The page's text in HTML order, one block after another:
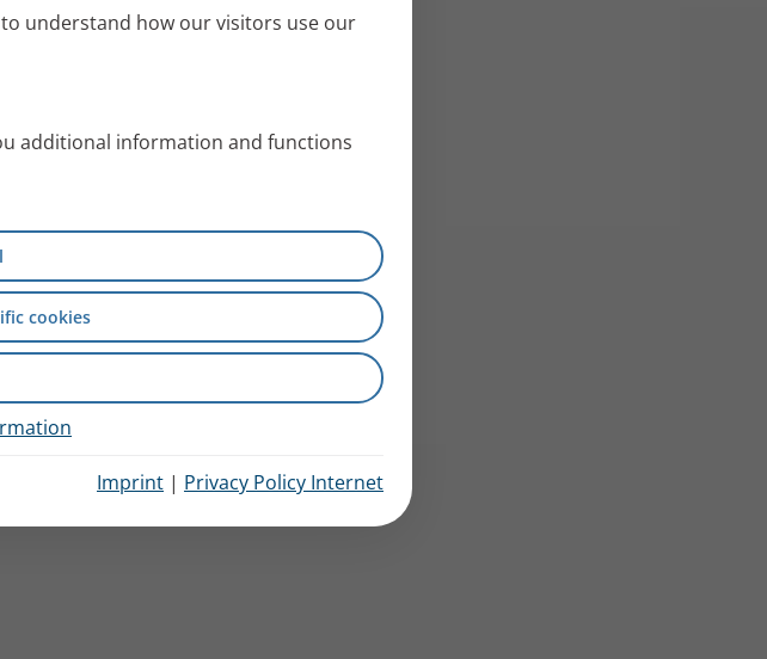
understand how our visitors use our
additional information and functions
cookies
Imprint | Privacy Policy Internet